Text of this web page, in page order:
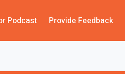
Podcast Provide Feedback